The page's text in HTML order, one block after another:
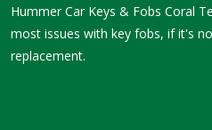
Hummer Car Keys & Fobs Coral
most issues with key fobs, if it's
replacement.